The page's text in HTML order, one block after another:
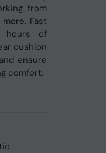
from
Fast
hours of
cushion
ensure
comfort.